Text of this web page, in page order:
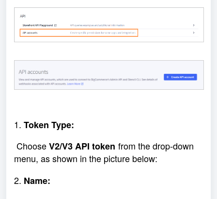
1. Token Type:
ChooseV2/V3 API token from the drop-down
menu, as shown in the picture below:
2. Name: